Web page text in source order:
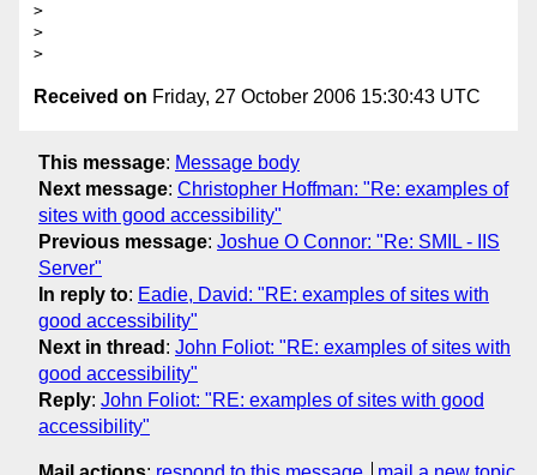
>
>
Received on Friday, 27 October 2006 15:30:43 UTC
This message: Message body
Next message: Christopher Hoffman: "Re: examples of
sites with good accessibility"
Previous message: Joshue O Connor: "Re: SMIL - IIS
Server"
In reply to: Eadie, David: "RE: examples of sites with
good accessibility"
Next in thread : John Foliot: "RE: examples of sites with
good accessibility"
Reply: John Foliot: "RE: examples of sites with good
accessibility"